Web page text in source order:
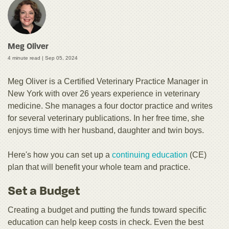
Meg Oliver
4 minute read | Sep 05, 2024
Meg Oliver is a Certified Veterinary Practice Manager in
New York with over 26 years experience in veterinary
medicine. She manages a four doctor practice and writes
for several veterinary publications. In her free time, she
enjoys time with her husband, daughter and twin boys.
Here's how you can set up a continuing education (CE)
plan that will benefit your whole team and practice.
Set a Budget
Creating a budget and putting the funds toward specific
education can help keep costs in check. Even the best